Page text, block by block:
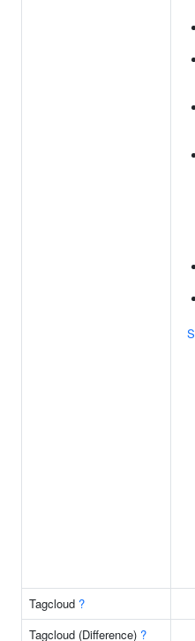
Tagcloud ?
Tagcloud (Difference) ?